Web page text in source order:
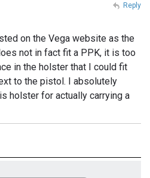
on the Vega website as the
not in fact fit a PPK, it is too
in the holster that I could fit
to the pistol. I absolutely
holster for actually carrying a
Reply